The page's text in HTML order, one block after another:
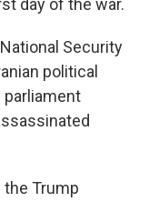
day of the war.
Security
political
parliament
Trump